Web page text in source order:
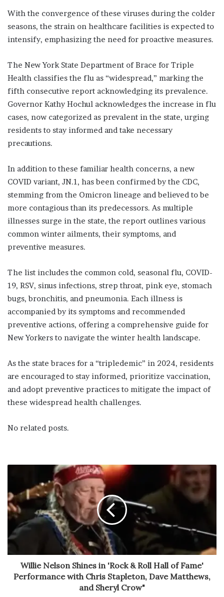
With the convergence of these viruses during the colder
seasons, the strain on healthcare facilities is expected to
intensify, emphasizing the need for proactive measures.
The New York State Department of Brace for Triple
Health classifies the flu as “widespread,” marking the
fifth consecutive report acknowledging its prevalence.
Governor Kathy Hochul acknowledges the increase in flu
cases, now categorized as prevalent in the state, urging
residents to stay informed and take necessary
precautions.
In addition to these familiar health concerns, a new
COVID variant, JN.1, has been confirmed by the CDC,
stemming from the Omicron lineage and believed to be
more contagious than its predecessors. As multiple
illnesses surge in the state, the report outlines various
common winter ailments, their symptoms, and
preventive measures.
The list includes the common cold, seasonal flu, COVID-
19, RSV, sinus infections, strep throat, pink eye, stomach
bugs, bronchitis, and pneumonia. Each illness is
accompanied by its symptoms and recommended
preventive actions, offering a comprehensive guide for
New Yorkers to navigate the winter health landscape.
As the state braces for a “tripledemic” in 2024, residents
are encouraged to stay informed, prioritize vaccination,
and adopt preventive practices to mitigate the impact of
these widespread health challenges.
No related posts.
Willie Nelson Shines in 'Rock & Roll Hall of Fame'
Performance with Chris Stapleton, Dave Matthews,
and Sheryl Crow"